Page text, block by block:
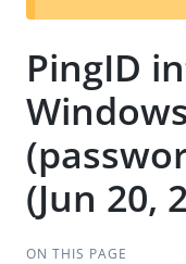
PingID
(Jun 20,
ON THIS PAGE